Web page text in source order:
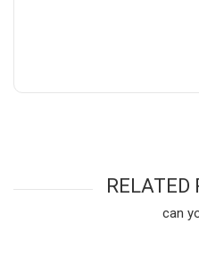
RELATED
can